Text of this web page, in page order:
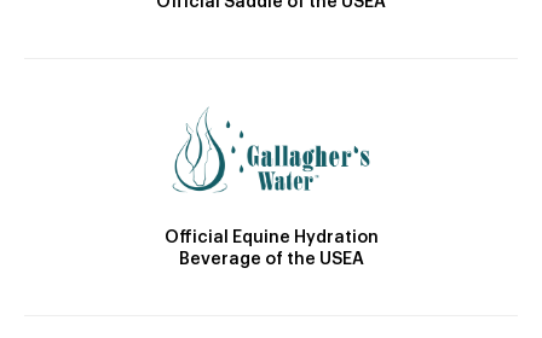
Official Equine Hydration
Beverage of the USEA